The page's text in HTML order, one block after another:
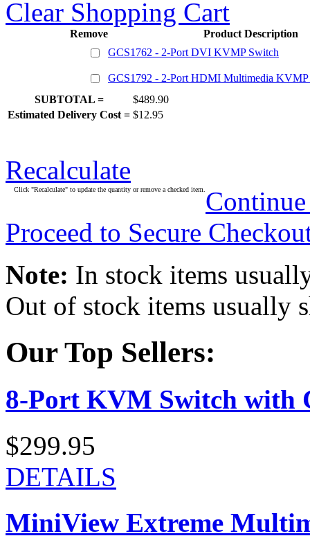
Clear Shopping Cart
Remove
Product Description
GCS1762 - 2-Port DVI KVMP Switch
GCS1792 - 2-Port HDMI Multimedia
SUBTOTAL =
$489.90
Estimated Delivery Cost = $12.95
Recalculate
Click "Recalculate" to update the quantity or remove a checked item.
Proceed to Secure
Note: In stock items
Out of stock items usually
Our Top Sellers:
8-Port KVM Switch with
$299.95
DETAILS
MiniView Extreme